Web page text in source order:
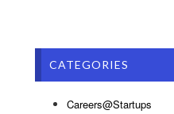
CATEGORIES
Careers@Startups